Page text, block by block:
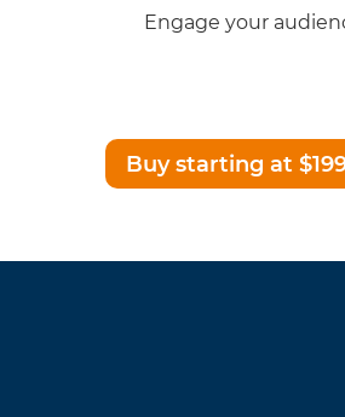
Engage your
Buy starting at